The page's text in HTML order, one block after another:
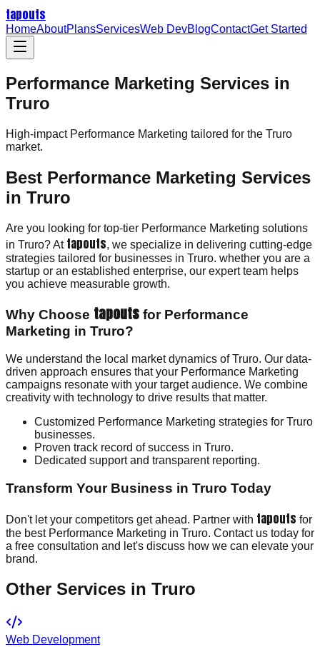
tapouts
HomeAboutPlansServicesWeb DevBlogContactGet Started
Performance Marketing Services in
Truro
High-impact Performance Marketing tailored for the Truro
market.
Best Performance Marketing Services
in Truro
Are you looking for top-tier Performance Marketing solutions
in Truro? At tapouts, we specialize in delivering cutting-edge
strategies tailored for businesses in Truro. whether you are a
startup or an established enterprise, our expert team helps
you achieve measurable growth.
Why Choose tapouts for Performance
Marketing in Truro?
We understand the local market dynamics of Truro. Our data-
driven approach ensures that your Performance Marketing
campaigns resonate with your target audience. We combine
creativity with technology to drive results that matter.
Customized Performance Marketing strategies for Truro
businesses.
Proven track record of success in Truro.
Dedicated support and transparent reporting.
Transform Your Business in Truro Today
Don't let your competitors get ahead. Partner with tapouts for
the best Performance Marketing in Truro. Contact us today for
a free consultation and let's discuss how we can elevate your
brand.
Other Services in Truro
Web Development